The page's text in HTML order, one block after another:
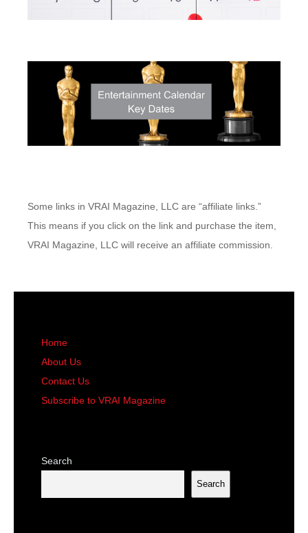
Some links in VRAI Magazine, LLC are “affiliate links.”
This means if you click on the link and purchase the item,
VRAI Magazine, LLC will receive an affiliate commission.
Home
About Us
Contact Us
Subscribe to VRAI Magazine
Search
Search